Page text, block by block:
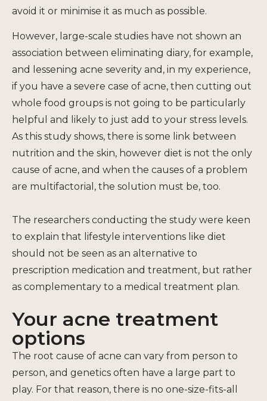
avoid it or minimise it as much as possible.
However, large-scale studies have not shown an
association between eliminating diary, for example,
and lessening acne severity and, in my experience,
if you have a severe case of acne, then cutting out
whole food groups is not going to be particularly
helpful and likely to just add to your stress levels.
As this study shows, there is some link between
nutrition and the skin, however diet is not the only
cause of acne, and when the causes of a problem
are multifactorial, the solution must be, too.
The researchers conducting the study were keen
to explain that lifestyle interventions like diet
should not be seen as an alternative to
prescription medication and treatment, but rather
as complementary to a medical treatment plan.
Your acne treatment
options
The root cause of acne can vary from person to
person, and genetics often have a large part to
play. For that reason, there is no one-size-fits-all